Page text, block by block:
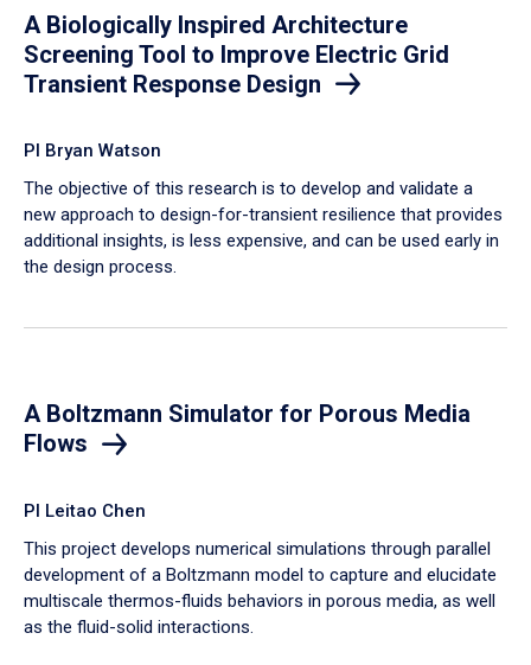
A Biologically Inspired Architecture
Screening Tool to Improve Electric Grid
Transient Response Design
PI Bryan Watson
The objective of this research is to develop and validate a
new approach to design-for-transient resilience that provides
additional insights, is less expensive, and can be used early in
the design process.
A Boltzmann Simulator for Porous Media
Flows
PI Leitao Chen
​This project develops numerical simulations through parallel
development of a Boltzmann model to capture and elucidate
multiscale thermos-fluids behaviors in porous media, as well
as the fluid-solid interactions.